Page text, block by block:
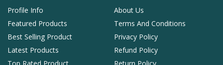
Profile Info
Featured Products
Best Selling Product
Latest Products
About Us
Terms And Conditions
Privacy Policy
Refund Policy